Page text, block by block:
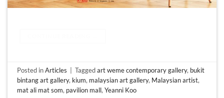
Posted inArticles Taggedart weme contemporary gallery, bukit
bintang art gallery, kium, malaysian art gallery, Malaysian artist,
mat ali mat som, pavilion mall,Yeanni Koo